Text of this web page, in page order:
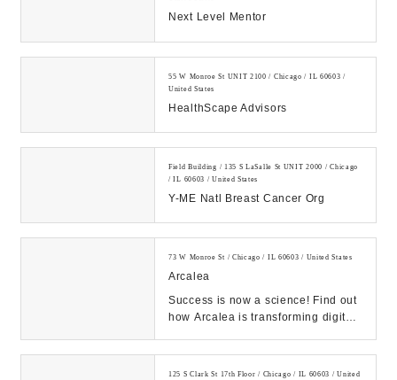
Next Level Mentor
55 W Monroe St UNIT 2100 / Chicago / IL 60603 /
United States
HealthScape Advisors
Field Building / 135 S LaSalle St UNIT 2000 / Chicago
/ IL 60603 / United States
Y-ME Natl Breast Cancer Org
73 W Monroe St / Chicago / IL 60603 / United States
Arcalea
Success is now a science! Find out
how Arcalea is transforming digital
125 S Clark St 17th Floor / Chicago / IL 60603 / United